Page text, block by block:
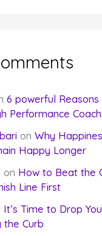
6 powerful
Performance Coach
onWhy
Happy Longer
on How to Beat the
Line First
It’s Time to Drop
the Curb